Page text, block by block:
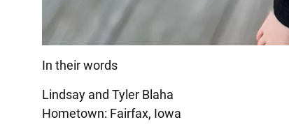
In their words
Lindsay and Tyler Blaha
Hometown: Fairfax, Iowa